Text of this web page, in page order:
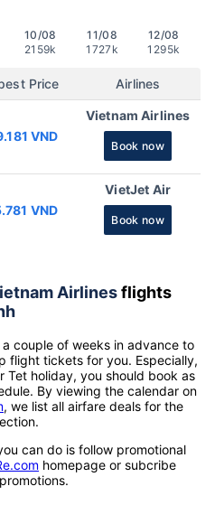
10/08
2159k
11/08
1727k
12/08
1295k
Price Airlines
VND
Vietnam Airlines
Book now
VND
VietJet Air
Book now
Airlinesflights
couple of weeks in advance to
flight tickets for you. Especially,
holiday, you should book as
By viewing the calendar on
, we list all airfare deals for the
can do is follow promotional
homepage or subcribe